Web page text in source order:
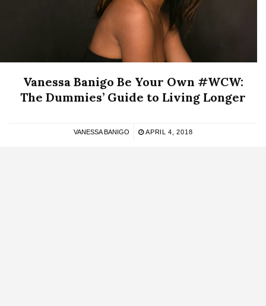
Vanessa Banigo Be Your Own #WCW:
The Dummies’ Guide to Living Longer
VANESSA BANIGO APRIL 4, 2018